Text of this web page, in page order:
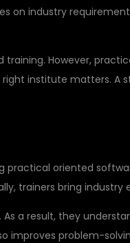
on industry
However,
right institute matters.
practical oriented
trainers bring industry
a result, they
improves problem-